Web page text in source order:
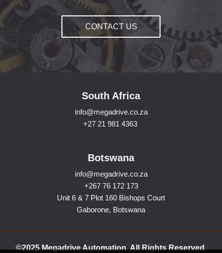
CONTACT US
South Africa
info@megadrive.co.za
+27 21 981 4363
Botswana
info@megadrive.co.za
+267 76 172 173
Unit 6 & 7 Plot 160 Bishops Court
Gaborone, Botswana
©2025 Megadrive Automation. All Rights Reserved.